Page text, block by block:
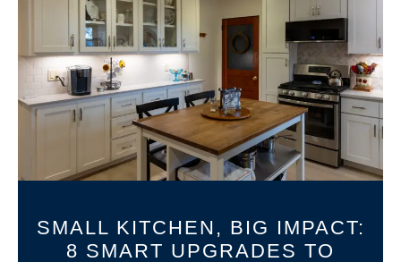
SMALL KITCHEN, BIG IMPACT:
8 SMART UPGRADES TO